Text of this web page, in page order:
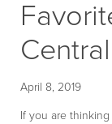
April 8, 2019
If you are